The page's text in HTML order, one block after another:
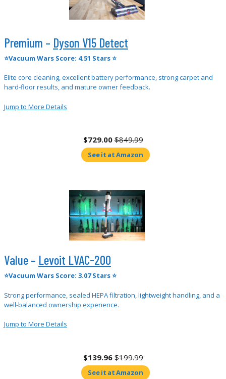
Premium – Dyson V15 Detect
⭐Vacuum Wars Score: 4.51 Stars ⭐
Elite core cleaning, excellent battery performance, strong carpet and
hard-floor results, and mature owner feedback.
Jump to More Details
$729.00 $849.99
See it at Amazon
Value – Levoit LVAC-200
⭐Vacuum Wars Score: 3.07 Stars ⭐
Strong performance, sealed HEPA filtration, lightweight handling, and a
well-balanced ownership experience.
Jump to More Details
$139.96 $199.99
See it at Amazon